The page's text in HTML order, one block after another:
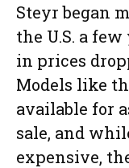
Steyr began
the U.S. a
in prices
Models like
available for
sale, and
expensive,